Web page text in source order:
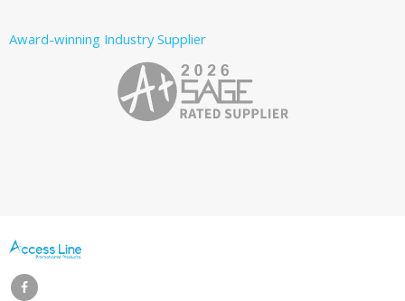
Award-winning Industry Supplier